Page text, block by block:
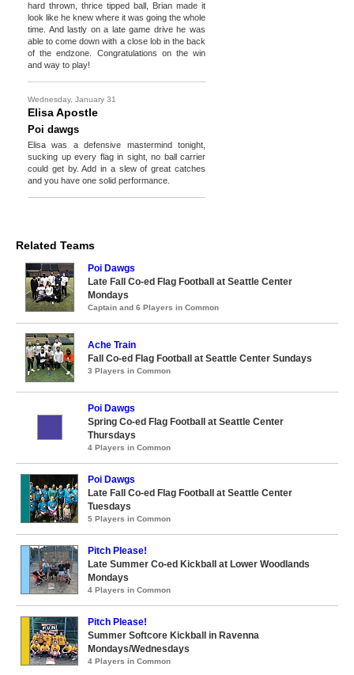
hard thrown, thrice tipped ball, Brian made it
look like he knew where it was going the whole
time. And lastly on a late game drive he was
able to come down with a close lob in the back
of the endzone. Congratulations on the win
and way to play!
Wednesday, January 31
Elisa Apostle
Poi dawgs
Elisa was a defensive mastermind tonight,
sucking up every flag in sight, no ball carrier
could get by. Add in a slew of great catches
and you have one solid performance.
Related Teams
Poi Dawgs
Late Fall Co-ed Flag Football at Seattle Center
Mondays
Captain and 6 Players in Common
Ache Train
Fall Co-ed Flag Football at Seattle Center Sundays
3 Players in Common
Poi Dawgs
Spring Co-ed Flag Football at Seattle Center
Thursdays
4 Players in Common
Poi Dawgs
Late Fall Co-ed Flag Football at Seattle Center
Tuesdays
5 Players in Common
Pitch Please!
Late Summer Co-ed Kickball at Lower Woodlands
Mondays
4 Players in Common
Pitch Please!
Summer Softcore Kickball in Ravenna
Mondays/Wednesdays
4 Players in Common